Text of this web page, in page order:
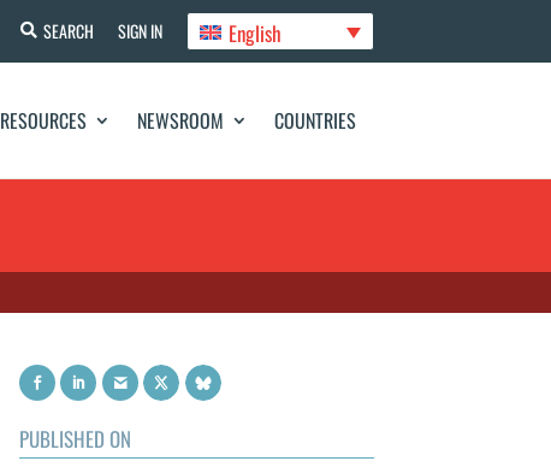
SEARCH SIGN IN English
RESOURCES NEWSROOM COUNTRIES
PUBLISHED ON